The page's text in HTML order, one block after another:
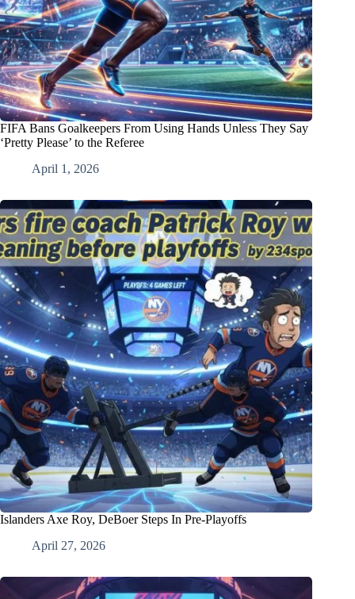
FIFA Bans Goalkeepers From Using Hands Unless They Say
‘Pretty Please’ to the Referee
April 1, 2026
Islanders Axe Roy, DeBoer Steps In Pre-Playoffs
April 27, 2026